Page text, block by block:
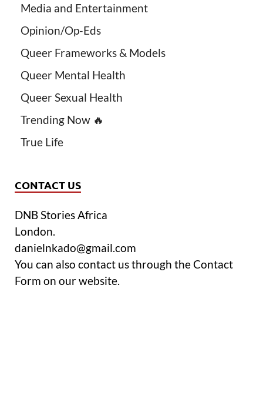
Media and Entertainment
Opinion/Op-Eds
Queer Frameworks & Models
Queer Mental Health
Queer Sexual Health
Trending Now 🔥
True Life
CONTACT US
DNB Stories Africa
London.
danielnkado@gmail.com
You can also contact us through the Contact
Form on our website.